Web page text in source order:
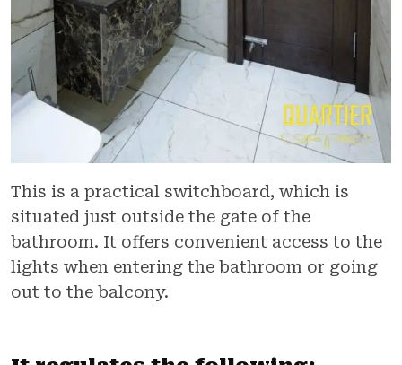
This is a practical switchboard, which is
situated just outside the gate of the
bathroom. It offers convenient access to the
lights when entering the bathroom or going
out to the balcony.